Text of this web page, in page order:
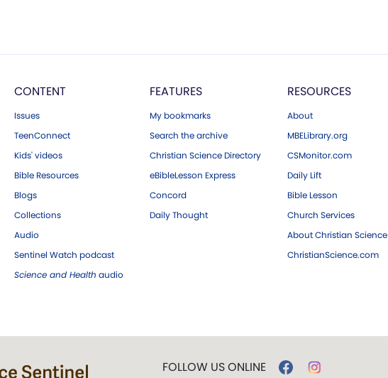
CONTENT
Issues
TeenConnect
Kids' videos
Bible Resources
Blogs
Collections
Audio
Sentinel Watch podcast
Science and Health audio
FEATURES
My bookmarks
Search the archive
Christian Science Directory
eBibleLesson Express
Concord
Daily Thought
RESOURCES
About
MBELibrary.org
CSMonitor.com
Daily Lift
Bible Lesson
Church Services
About Christian Science
ChristianScience.com
FOLLOW US ONLINE